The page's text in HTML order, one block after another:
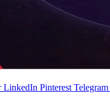
LinkedIn Pinterest Telegram